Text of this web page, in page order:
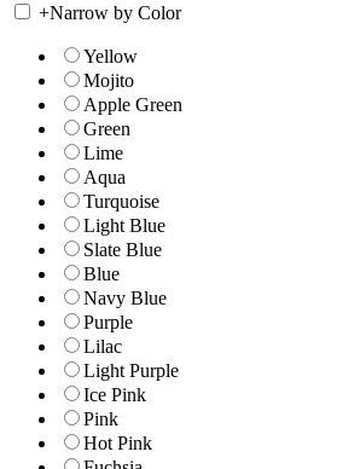
+Narrow by Color
Yellow
Mojito
Apple Green
Green
Lime
Aqua
Turquoise
Light Blue
Slate Blue
Blue
Navy Blue
Purple
Lilac
Light Purple
Ice Pink
Pink
Hot Pink